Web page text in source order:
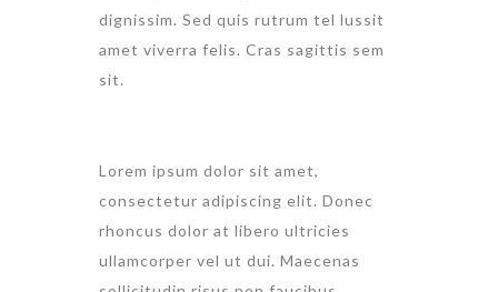
dignissim. Sed quis rutrum tel lussit
amet viverra felis. Cras sagittis sem
sit.
Lorem ipsum dolor sit amet,
consectetur adipiscing elit. Donec
rhoncus dolor at libero ultricies
ullamcorper vel ut dui. Maecenas